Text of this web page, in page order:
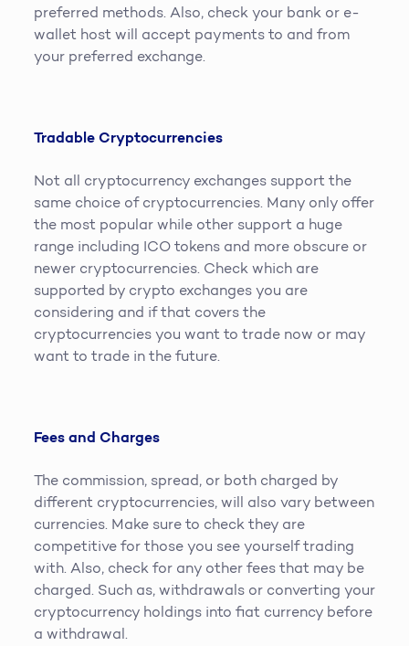
preferred methods. Also, check your bank or e-
wallet host will accept payments to and from
your preferred exchange.
Tradable Cryptocurrencies
Not all cryptocurrency exchanges support the
same choice of cryptocurrencies. Many only offer
the most popular while other support a huge
range including ICO tokens and more obscure or
newer cryptocurrencies. Check which are
supported by crypto exchanges you are
considering and if that covers the
cryptocurrencies you want to trade now or may
want to trade in the future.
Fees and Charges
The commission, spread, or both charged by
different cryptocurrencies, will also vary between
currencies. Make sure to check they are
competitive for those you see yourself trading
with. Also, check for any other fees that may be
charged. Such as, withdrawals or converting your
cryptocurrency holdings into fiat currency before
a withdrawal.